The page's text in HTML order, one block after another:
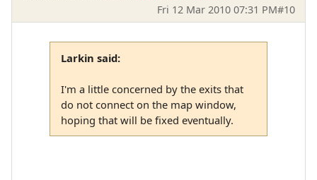
Fri 12 Mar 2010 07:31 PM#10
Larkin said:
I'm a little concerned by the exits that
do not connect on the map window,
hoping that will be fixed eventually.